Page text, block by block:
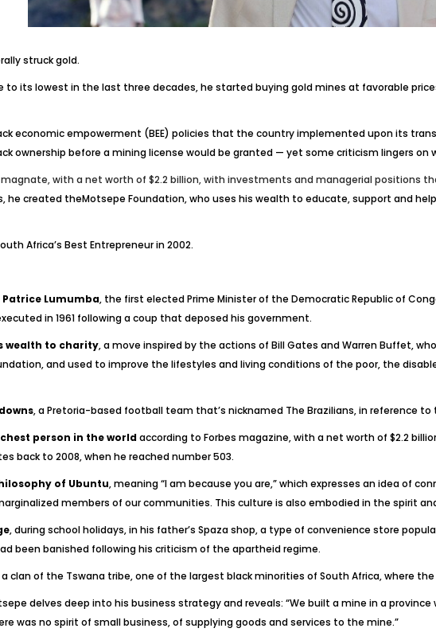
struck gold.
to its lowest in the last three decades, he started buying gold mines at favorable
economic empowerment (BEE) policies that the country implemented upon its
ownership before a mining license would be granted — yet some criticism lingers
with a net worth of $2.2 billion, with investments and managerial positions
he created theMotsepe Foundation, who uses his wealth to educate, support and
Africa’s Best Entrepreneur in 2002.
Patrice Lumumba, the first elected Prime Minister of the Democratic Republic of
in 1961 following a coup that deposed his government.
wealth to charity, a move inspired by the actions of Bill Gates and Warren Buffet,
and used to improve the lifestyles and living conditions of the poor, the
, a Pretoria-based football team that’s nicknamed The Brazilians, in reference
person in the worldaccording to Forbes magazine, with a net worth of $2.2
back to 2008, when he reached number 503.
of Ubuntu, meaning “I am because you are,” which expresses an idea of
members of our communities. This culture is also embodied in the spirit
, during school holidays, in his father’s Spaza shop, a type of convenience store
been banished following his criticism of the apartheid regime.
a clan of the Tswana tribe, one of the largest black minorities of South Africa, where
delves deep into his business strategy and reveals: “We built a mine in a
was no spirit of small business, of supplying goods and services to the mine.”